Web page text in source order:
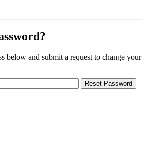
below and submit a request to change your